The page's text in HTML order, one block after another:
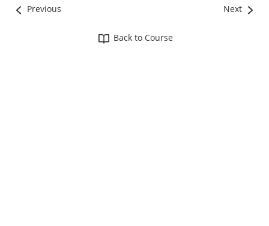
Previous Next
Back to Course